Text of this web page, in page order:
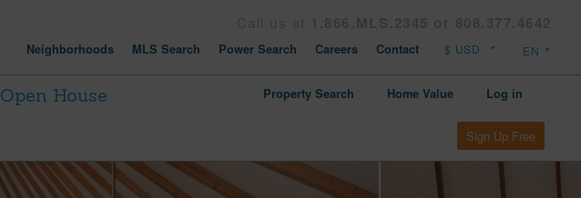
Neighborhoods MLS Search Power Search Careers Contact
Open House
Property Search Home Value Log in
Sign Up Free